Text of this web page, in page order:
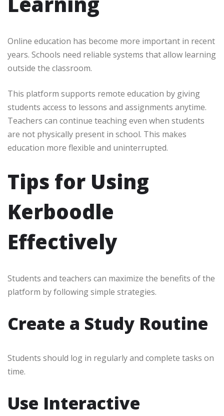
Online education has become more important in recent
years. Schools need reliable systems that allow learning
outside the classroom.
This platform supports remote education by giving
students access to lessons and assignments anytime.
Teachers can continue teaching even when students
are not physically present in school. This makes
education more flexible and uninterrupted.
Tips for Using
Kerboodle
Effectively
Students and teachers can maximize the benefits of the
platform by following simple strategies.
Create a Study Routine
Students should log in regularly and complete tasks on
time.
Use Interactive